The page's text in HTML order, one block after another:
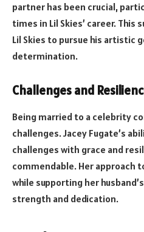
partner has been crucial,
times in Lil Skies’ career.
Lil Skies to pursue his artistic
determination.
Challenges and
Being married to a celebrity
challenges. Jacey Fugate’s
challenges with grace and
commendable. Her approach
while supporting her
strength and dedication.